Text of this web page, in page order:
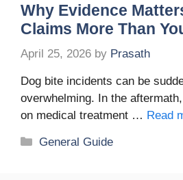
Why Evidence
Claims More Than
April 25, 2026 by Prasath
Dog bite incidents can be
overwhelming. In the
on medical treatment … Read
Categories
General Guide